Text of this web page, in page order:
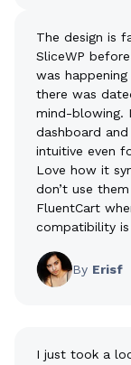
The design is
SliceWP
was
there was
mind-blowing.
dashboard
intuitive even
Love how it
don’t use
FluentCart
compatibility
By Erisf
I just took a